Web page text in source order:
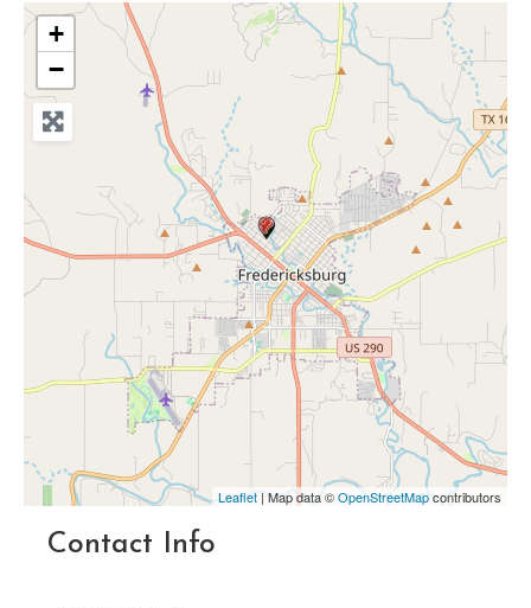
+
−
Leaflet | Map data ©OpenStreetMapcontributors
Contact Info